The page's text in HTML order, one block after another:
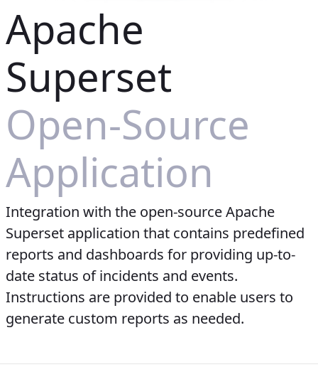
Apache
Superset
Open-Source
Application
Integration with the open-source Apache
Superset application that contains predefined
reports and dashboards for providing up-to-
date status of incidents and events.
Instructions are provided to enable users to
generate custom reports as needed.